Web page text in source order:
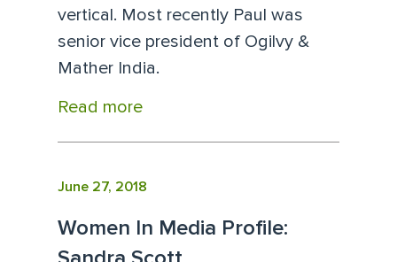
vertical. Most recently Paul was
senior vice president of Ogilvy &
Mather India.
Read more
June 27, 2018
Women In Media Profile: